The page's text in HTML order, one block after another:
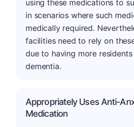
using these medications to
in scenarios where such
medically required.
facilities need to rely on
due to having more
dementia.
Appropriately Uses Anti-
Medication